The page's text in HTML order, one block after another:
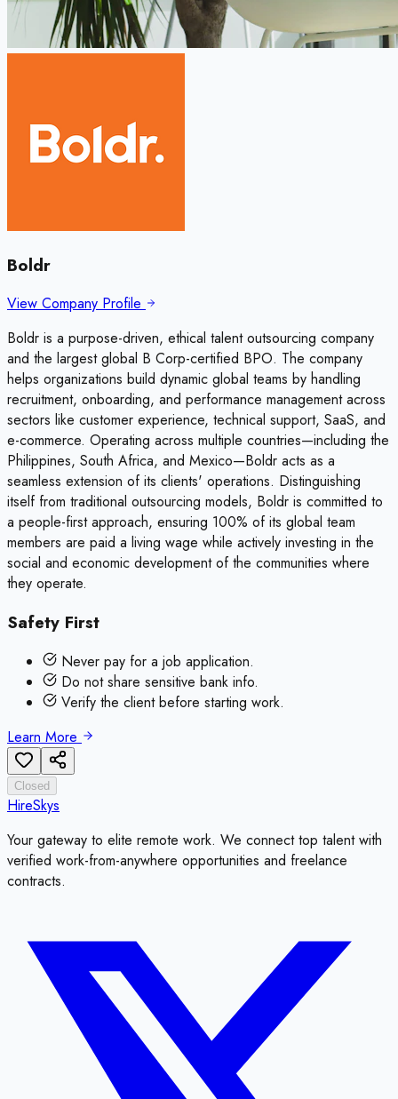
Boldr
View Company Profile
Boldr is a purpose-driven, ethical talent outsourcing company
and the largest global B Corp-certified BPO. The company
helps organizations build dynamic global teams by handling
recruitment, onboarding, and performance management across
sectors like customer experience, technical support, SaaS, and
e-commerce. Operating across multiple countries—including the
Philippines, South Africa, and Mexico—Boldr acts as a
seamless extension of its clients' operations. Distinguishing
itself from traditional outsourcing models, Boldr is committed to
a people-first approach, ensuring 100% of its global team
members are paid a living wage while actively investing in the
social and economic development of the communities where
they operate.
Safety First
Never pay for a job application.
Do not share sensitive bank info.
Verify the client before starting work.
Learn More
Closed
HireSkys
Your gateway to elite remote work. We connect top talent with
verified work-from-anywhere opportunities and freelance
contracts.